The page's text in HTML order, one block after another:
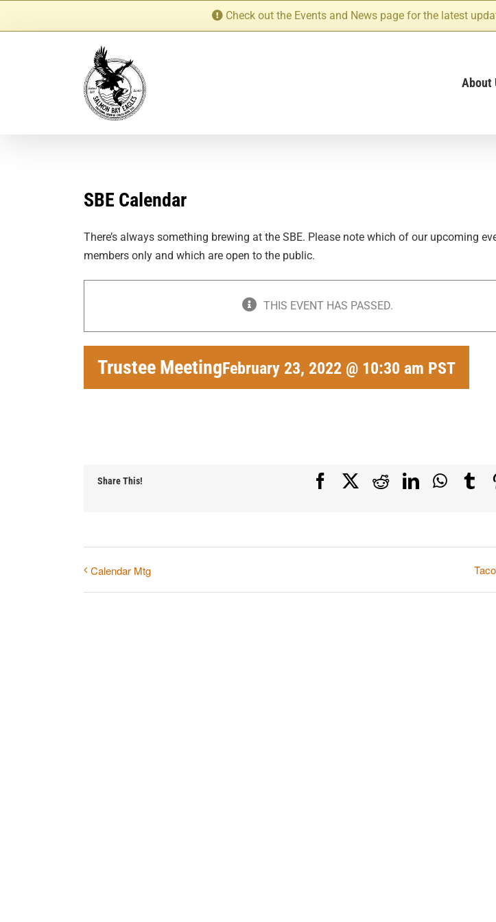
Check out the Events and News page for the latest
About
SBE Calendar
There’s always something brewing at the SBE. Please note which of our upcoming
members only and which are open to the public.
THIS EVENT HAS PASSED.
Trustee MeetingFebruary 23, 2022 @ 10:30 am PST
Share This! FacebookRedditLinkedIn
Calendar Mtg